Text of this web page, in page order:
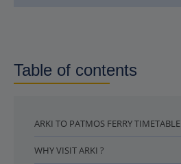
Table of contents
ARKI TO PATMOS FERRY TIMETABLE
WHY VISIT ARKI ?